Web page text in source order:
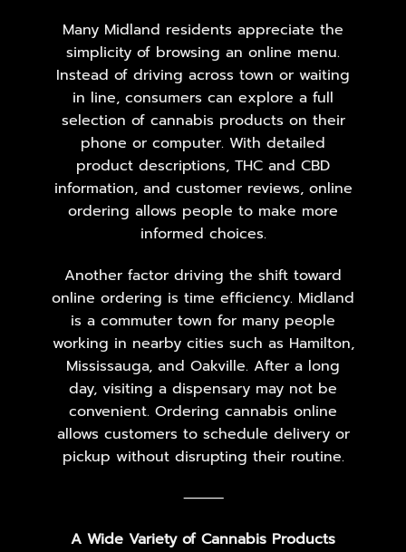
Many Midland residents appreciate the
simplicity of browsing an online menu.
Instead of driving across town or waiting
in line, consumers can explore a full
selection of cannabis products on their
phone or computer. With detailed
product descriptions, THC and CBD
information, and customer reviews, online
ordering allows people to make more
informed choices.
Another factor driving the shift toward
online ordering is time efficiency. Midland
is a commuter town for many people
working in nearby cities such as Hamilton,
Mississauga, and Oakville. After a long
day, visiting a dispensary may not be
convenient. Ordering cannabis online
allows customers to schedule delivery or
pickup without disrupting their routine.
⸻
A Wide Variety of Cannabis Products